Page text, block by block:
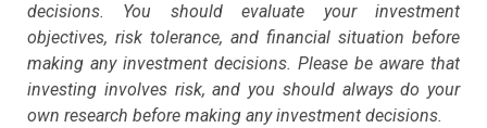
decisions. You should evaluate your investment
objectives, risk tolerance, and financial situation before
making any investment decisions. Please be aware that
investing involves risk, and you should always do your
own research before making any investment decisions.